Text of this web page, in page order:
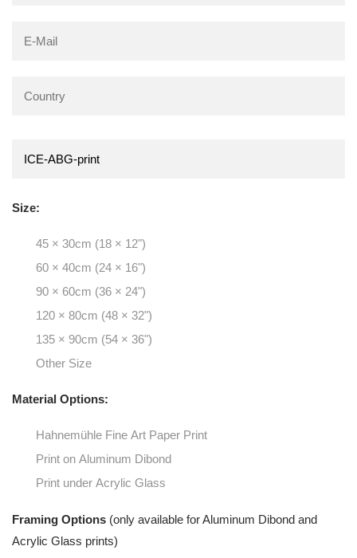
Size:
45 × 30cm (18 × 12")
60 × 40cm (24 × 16")
90 × 60cm (36 × 24")
120 × 80cm (48 × 32")
135 × 90cm (54 × 36")
Other Size
Material Options:
Hahnemühle Fine Art Paper Print
Print on Aluminum Dibond
Print under Acrylic Glass
Framing Options (only available for Aluminum Dibond and
Acrylic Glass prints)